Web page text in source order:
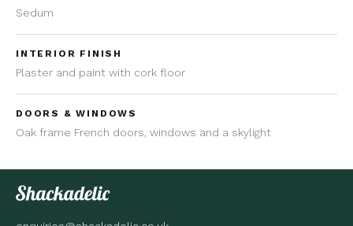
Sedum
INTERIOR FINISH
Plaster and paint with cork floor
DOORS & WINDOWS
Oak frame French doors, windows and a skylight